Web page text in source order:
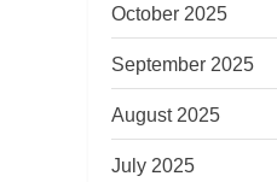
October 2025
September 2025
August 2025
July 2025